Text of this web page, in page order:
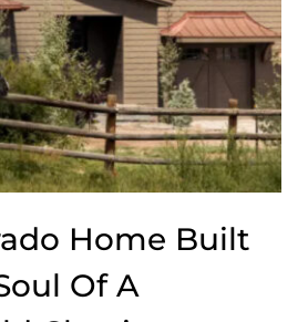
Home Built
Of A